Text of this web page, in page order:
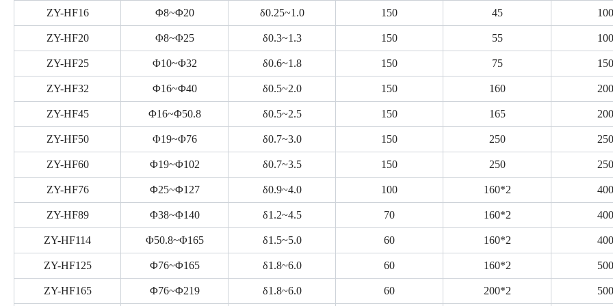
ZY-HF16 Φ8~Φ20 δ0.25~1.0 150 45 100
ZY-HF20 Φ8~Φ25 δ0.3~1.3 150 55 100
ZY-HF25 Φ10~Φ32 δ0.6~1.8 150 75 150
ZY-HF32 Φ16~Φ40 δ0.5~2.0 150 160 200
ZY-HF45 Φ16~Φ50.8 δ0.5~2.5 150 165 200
ZY-HF50 Φ19~Φ76 δ0.7~3.0 150 250 250
ZY-HF60 Φ19~Φ102 δ0.7~3.5 150 250 250
ZY-HF76 Φ25~Φ127 δ0.9~4.0 100 160*2 400
ZY-HF89 Φ38~Φ140 δ1.2~4.5 70 160*2 400
ZY-HF114 Φ50.8~Φ165 δ1.5~5.0 60 160*2 400
ZY-HF125 Φ76~Φ165 δ1.8~6.0 60 160*2 500
ZY-HF165 Φ76~Φ219 δ1.8~6.0 60 200*2 500